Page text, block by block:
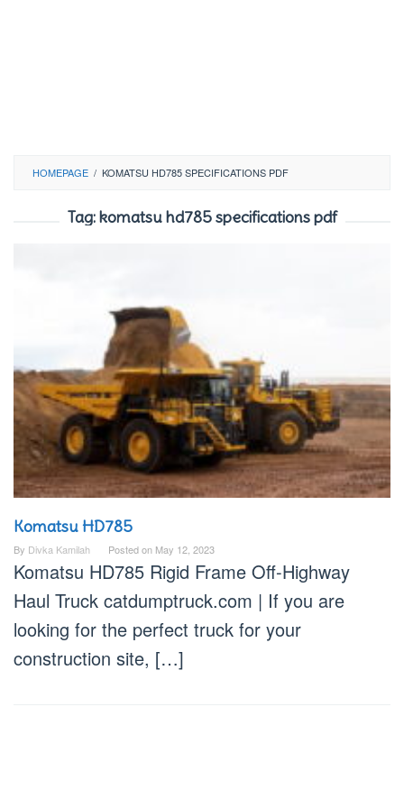
HOMEPAGE / KOMATSU HD785 SPECIFICATIONS PDF
Tag:komatsu hd785 specifications pdf
Komatsu HD785
By Divka Kamilah Posted on May 12, 2023
Komatsu HD785 Rigid Frame Off-Highway
Haul Truck catdumptruck.com | If you are
looking for the perfect truck for your
construction site, […]